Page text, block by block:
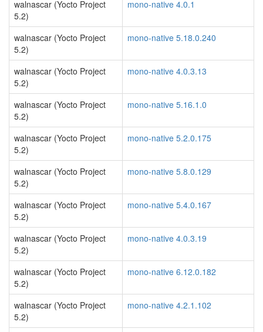
walnascar (Yocto Project
5.2)
mono-native 4.0.1
walnascar (Yocto Project
5.2)
mono-native 5.18.0.240
walnascar (Yocto Project
5.2)
mono-native 4.0.3.13
walnascar (Yocto Project
5.2)
mono-native 5.16.1.0
walnascar (Yocto Project
5.2)
mono-native 5.2.0.175
walnascar (Yocto Project
5.2)
mono-native 5.8.0.129
walnascar (Yocto Project
5.2)
mono-native 5.4.0.167
walnascar (Yocto Project
5.2)
mono-native 4.0.3.19
walnascar (Yocto Project
5.2)
mono-native 6.12.0.182
walnascar (Yocto Project
5.2)
mono-native 4.2.1.102